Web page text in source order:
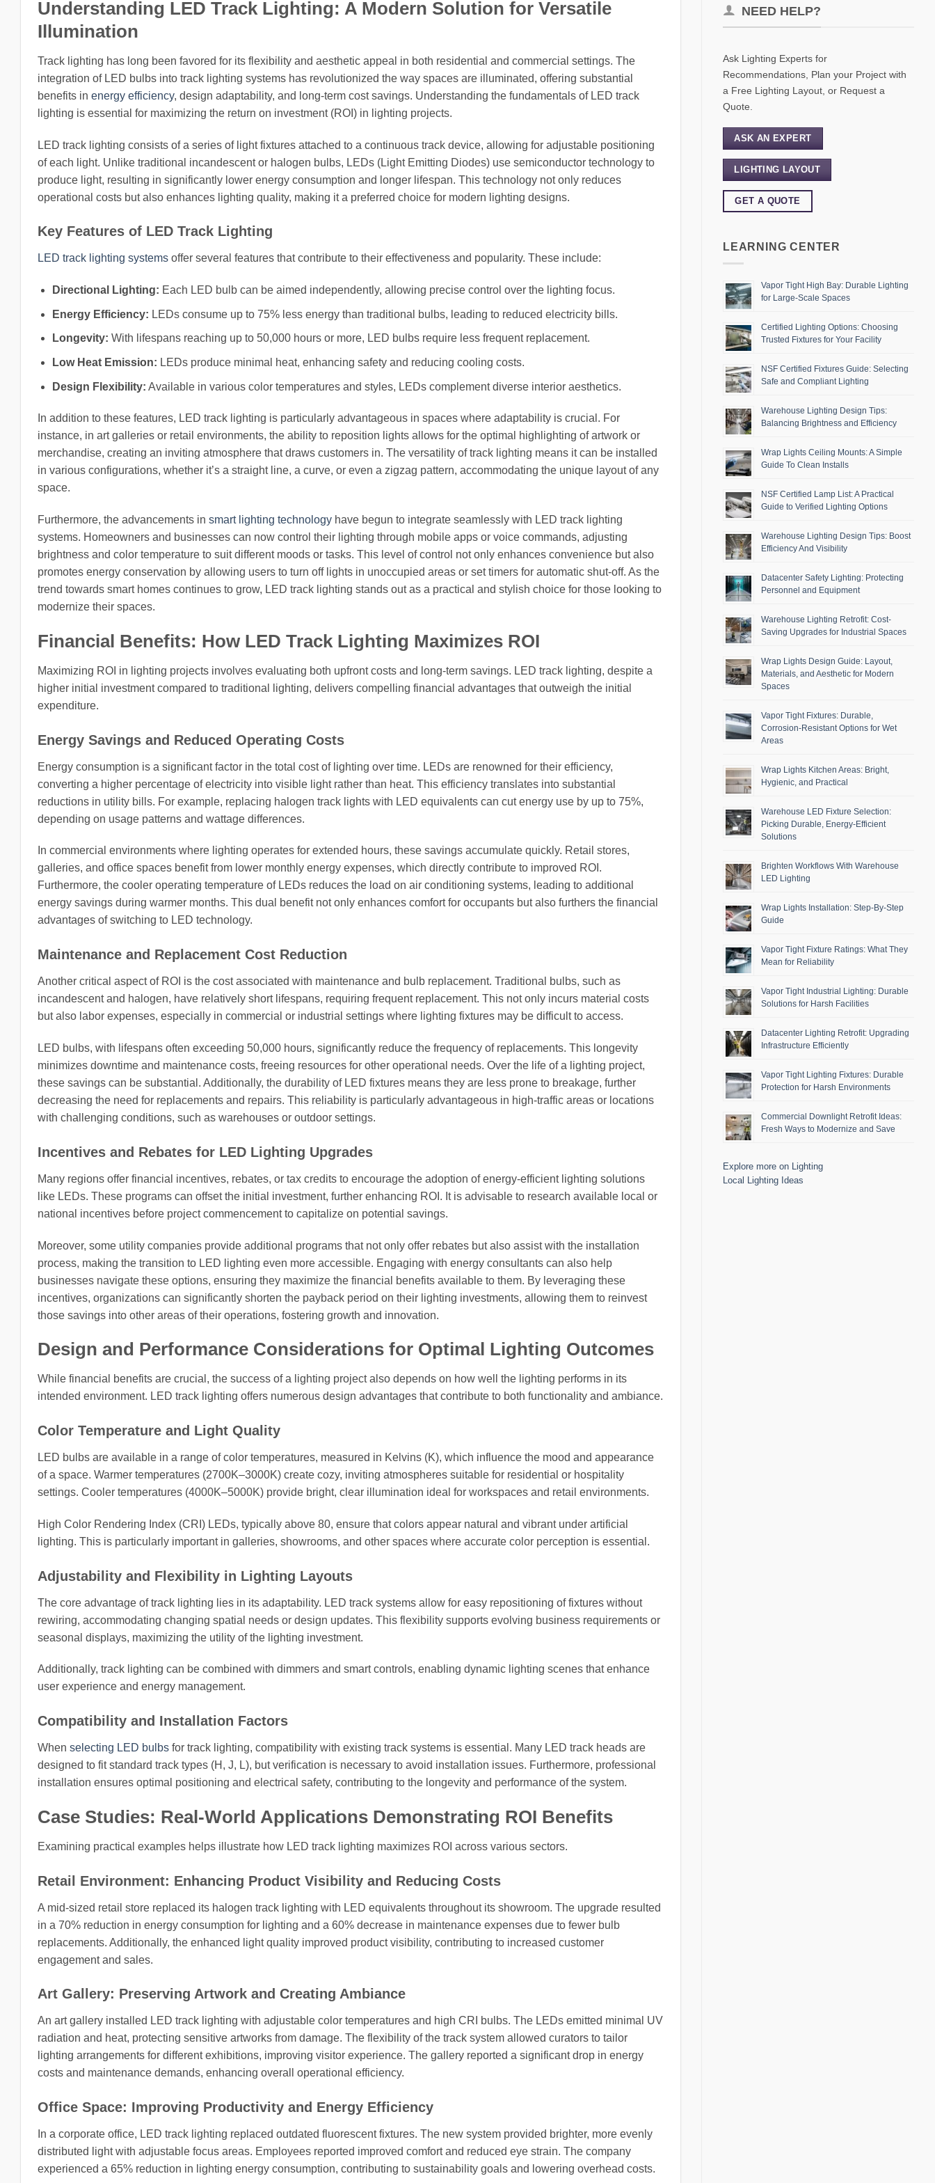
Understanding LED Track Lighting: A Modern Solution for Versatile
Illumination
Track lighting has long been favored for its flexibility and aesthetic appeal in both residential and commercial settings. The
integration of LED bulbs into track lighting systems has revolutionized the way spaces are illuminated, offering substantial
benefits in energy efficiency, design adaptability, and long-term cost savings. Understanding the fundamentals of LED track
lighting is essential for maximizing the return on investment (ROI) in lighting projects.
LED track lighting consists of a series of light fixtures attached to a continuous track device, allowing for adjustable positioning
of each light. Unlike traditional incandescent or halogen bulbs, LEDs (Light Emitting Diodes) use semiconductor technology to
produce light, resulting in significantly lower energy consumption and longer lifespan. This technology not only reduces
operational costs but also enhances lighting quality, making it a preferred choice for modern lighting designs.
Key Features of LED Track Lighting
LED track lighting systems offer several features that contribute to their effectiveness and popularity. These include:
Directional Lighting: Each LED bulb can be aimed independently, allowing precise control over the lighting focus.
Energy Efficiency: LEDs consume up to 75% less energy than traditional bulbs, leading to reduced electricity bills.
Longevity: With lifespans reaching up to 50,000 hours or more, LED bulbs require less frequent replacement.
Low Heat Emission: LEDs produce minimal heat, enhancing safety and reducing cooling costs.
Design Flexibility: Available in various color temperatures and styles, LEDs complement diverse interior aesthetics.
In addition to these features, LED track lighting is particularly advantageous in spaces where adaptability is crucial. For
instance, in art galleries or retail environments, the ability to reposition lights allows for the optimal highlighting of artwork or
merchandise, creating an inviting atmosphere that draws customers in. The versatility of track lighting means it can be installed
in various configurations, whether it’s a straight line, a curve, or even a zigzag pattern, accommodating the unique layout of any
space.
Furthermore, the advancements in smart lighting technology have begun to integrate seamlessly with LED track lighting
systems. Homeowners and businesses can now control their lighting through mobile apps or voice commands, adjusting
brightness and color temperature to suit different moods or tasks. This level of control not only enhances convenience but also
promotes energy conservation by allowing users to turn off lights in unoccupied areas or set timers for automatic shut-off. As the
trend towards smart homes continues to grow, LED track lighting stands out as a practical and stylish choice for those looking to
modernize their spaces.
Financial Benefits: How LED Track Lighting Maximizes ROI
Maximizing ROI in lighting projects involves evaluating both upfront costs and long-term savings. LED track lighting, despite a
higher initial investment compared to traditional lighting, delivers compelling financial advantages that outweigh the initial
expenditure.
Energy Savings and Reduced Operating Costs
Energy consumption is a significant factor in the total cost of lighting over time. LEDs are renowned for their efficiency,
converting a higher percentage of electricity into visible light rather than heat. This efficiency translates into substantial
reductions in utility bills. For example, replacing halogen track lights with LED equivalents can cut energy use by up to 75%,
depending on usage patterns and wattage differences.
In commercial environments where lighting operates for extended hours, these savings accumulate quickly. Retail stores,
galleries, and office spaces benefit from lower monthly energy expenses, which directly contribute to improved ROI.
Furthermore, the cooler operating temperature of LEDs reduces the load on air conditioning systems, leading to additional
energy savings during warmer months. This dual benefit not only enhances comfort for occupants but also furthers the financial
advantages of switching to LED technology.
Maintenance and Replacement Cost Reduction
Another critical aspect of ROI is the cost associated with maintenance and bulb replacement. Traditional bulbs, such as
incandescent and halogen, have relatively short lifespans, requiring frequent replacement. This not only incurs material costs
but also labor expenses, especially in commercial or industrial settings where lighting fixtures may be difficult to access.
LED bulbs, with lifespans often exceeding 50,000 hours, significantly reduce the frequency of replacements. This longevity
minimizes downtime and maintenance costs, freeing resources for other operational needs. Over the life of a lighting project,
these savings can be substantial. Additionally, the durability of LED fixtures means they are less prone to breakage, further
decreasing the need for replacements and repairs. This reliability is particularly advantageous in high-traffic areas or locations
with challenging conditions, such as warehouses or outdoor settings.
Incentives and Rebates for LED Lighting Upgrades
Many regions offer financial incentives, rebates, or tax credits to encourage the adoption of energy-efficient lighting solutions
like LEDs. These programs can offset the initial investment, further enhancing ROI. It is advisable to research available local or
national incentives before project commencement to capitalize on potential savings.
Moreover, some utility companies provide additional programs that not only offer rebates but also assist with the installation
process, making the transition to LED lighting even more accessible. Engaging with energy consultants can also help
businesses navigate these options, ensuring they maximize the financial benefits available to them. By leveraging these
incentives, organizations can significantly shorten the payback period on their lighting investments, allowing them to reinvest
those savings into other areas of their operations, fostering growth and innovation.
Design and Performance Considerations for Optimal Lighting Outcomes
While financial benefits are crucial, the success of a lighting project also depends on how well the lighting performs in its
intended environment. LED track lighting offers numerous design advantages that contribute to both functionality and ambiance.
Color Temperature and Light Quality
LED bulbs are available in a range of color temperatures, measured in Kelvins (K), which influence the mood and appearance
of a space. Warmer temperatures (2700K–3000K) create cozy, inviting atmospheres suitable for residential or hospitality
settings. Cooler temperatures (4000K–5000K) provide bright, clear illumination ideal for workspaces and retail environments.
High Color Rendering Index (CRI) LEDs, typically above 80, ensure that colors appear natural and vibrant under artificial
lighting. This is particularly important in galleries, showrooms, and other spaces where accurate color perception is essential.
Adjustability and Flexibility in Lighting Layouts
The core advantage of track lighting lies in its adaptability. LED track systems allow for easy repositioning of fixtures without
rewiring, accommodating changing spatial needs or design updates. This flexibility supports evolving business requirements or
seasonal displays, maximizing the utility of the lighting investment.
Additionally, track lighting can be combined with dimmers and smart controls, enabling dynamic lighting scenes that enhance
user experience and energy management.
Compatibility and Installation Factors
When selecting LED bulbs for track lighting, compatibility with existing track systems is essential. Many LED track heads are
designed to fit standard track types (H, J, L), but verification is necessary to avoid installation issues. Furthermore, professional
installation ensures optimal positioning and electrical safety, contributing to the longevity and performance of the system.
Case Studies: Real-World Applications Demonstrating ROI Benefits
Examining practical examples helps illustrate how LED track lighting maximizes ROI across various sectors.
Retail Environment: Enhancing Product Visibility and Reducing Costs
A mid-sized retail store replaced its halogen track lighting with LED equivalents throughout its showroom. The upgrade resulted
in a 70% reduction in energy consumption for lighting and a 60% decrease in maintenance expenses due to fewer bulb
replacements. Additionally, the enhanced light quality improved product visibility, contributing to increased customer
engagement and sales.
Art Gallery: Preserving Artwork and Creating Ambiance
An art gallery installed LED track lighting with adjustable color temperatures and high CRI bulbs. The LEDs emitted minimal UV
radiation and heat, protecting sensitive artworks from damage. The flexibility of the track system allowed curators to tailor
lighting arrangements for different exhibitions, improving visitor experience. The gallery reported a significant drop in energy
costs and maintenance demands, enhancing overall operational efficiency.
Office Space: Improving Productivity and Energy Efficiency
In a corporate office, LED track lighting replaced outdated fluorescent fixtures. The new system provided brighter, more evenly
distributed light with adjustable focus areas. Employees reported improved comfort and reduced eye strain. The company
experienced a 65% reduction in lighting energy consumption, contributing to sustainability goals and lowering overhead costs.
NEED HELP?
Ask Lighting Experts for
Recommendations, Plan your Project with
a Free Lighting Layout, or Request a
Quote.
ASK AN EXPERT
LIGHTING LAYOUT
GET A QUOTE
LEARNING CENTER
Vapor Tight High Bay: Durable Lighting
for Large-Scale Spaces
Certified Lighting Options: Choosing
Trusted Fixtures for Your Facility
NSF Certified Fixtures Guide: Selecting
Safe and Compliant Lighting
Warehouse Lighting Design Tips:
Balancing Brightness and Efficiency
Wrap Lights Ceiling Mounts: A Simple
Guide To Clean Installs
NSF Certified Lamp List: A Practical
Guide to Verified Lighting Options
Warehouse Lighting Design Tips: Boost
Efficiency And Visibility
Datacenter Safety Lighting: Protecting
Personnel and Equipment
Warehouse Lighting Retrofit: Cost-
Saving Upgrades for Industrial Spaces
Wrap Lights Design Guide: Layout,
Materials, and Aesthetic for Modern
Spaces
Vapor Tight Fixtures: Durable,
Corrosion-Resistant Options for Wet
Areas
Wrap Lights Kitchen Areas: Bright,
Hygienic, and Practical
Warehouse LED Fixture Selection:
Picking Durable, Energy-Efficient
Solutions
Brighten Workflows With Warehouse
LED Lighting
Wrap Lights Installation: Step-By-Step
Guide
Vapor Tight Fixture Ratings: What They
Mean for Reliability
Vapor Tight Industrial Lighting: Durable
Solutions for Harsh Facilities
Datacenter Lighting Retrofit: Upgrading
Infrastructure Efficiently
Vapor Tight Lighting Fixtures: Durable
Protection for Harsh Environments
Commercial Downlight Retrofit Ideas:
Fresh Ways to Modernize and Save
Explore more on Lighting
Local Lighting Ideas